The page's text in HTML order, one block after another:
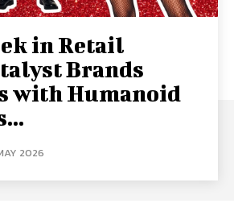
in Retail
Brands
with Humanoid
2026